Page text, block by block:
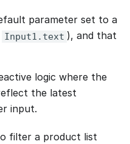
parameter set to a
Input1.text ), and that
logic where the
the latest
input.
filter a product list